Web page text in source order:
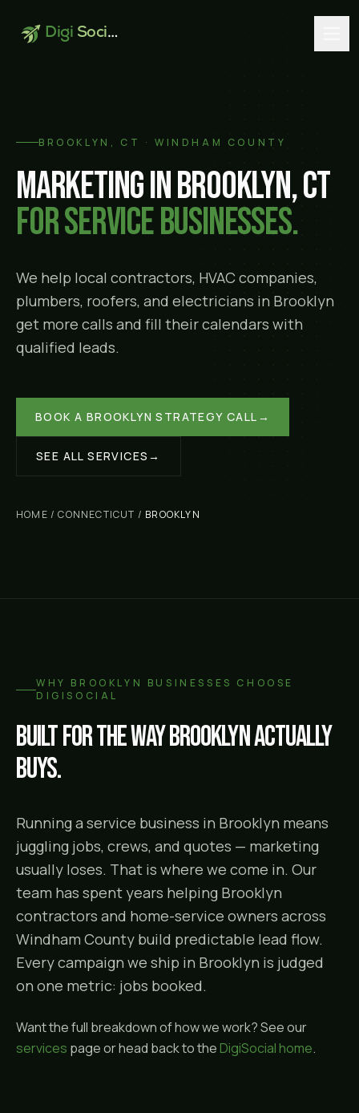
Digi Social
BROOKLYN , CT ·WINDHAM COUNTY
Marketing inBrooklyn, CT
for service businesses.
We help local contractors, HVAC companies,
plumbers, roofers, and electricians in Brooklyn
get more calls and fill their calendars with
qualified leads.
BOOK A BROOKLYN STRATEGY CALL →
SEE ALL SERVICES →
HOME /CONNECTICUT / BROOKLYN
WHY BROOKLYN
BUSINESSES CHOOSE
DIGISOCIAL
Built for the wayBrooklynactually
buys.
Running a service business in Brooklyn means
juggling jobs, crews, and quotes — marketing
usually loses. That is where we come in. Our
team has spent years helping Brooklyn
contractors and home-service owners across
Windham County build predictable lead flow.
Every campaign we ship in Brooklyn is judged
on one metric: jobs booked.
Want the full breakdown of how we work? See our
services page or head back to theDigiSocial home.